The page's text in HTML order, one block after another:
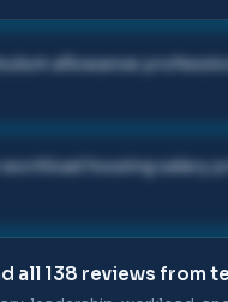
allowance
housing salary
all 138 reviews from